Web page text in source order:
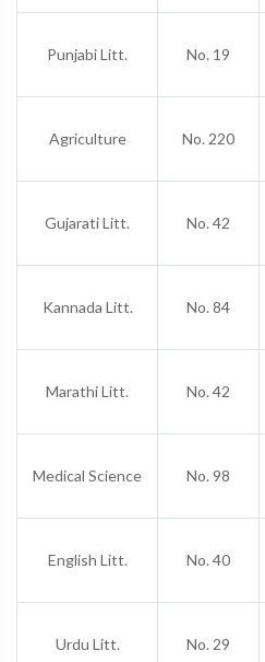
Punjabi Litt. No. 19
Agriculture No. 220
Gujarati Litt. No. 42
Kannada Litt. No. 84
Marathi Litt. No. 42
Medical Science No. 98
English Litt. No. 40
Urdu Litt. No. 29